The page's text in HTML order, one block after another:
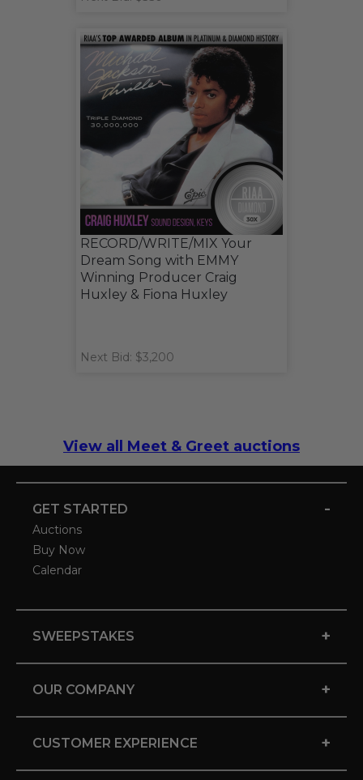
RECORD/WRITE/MIX Your
Dream Song with EMMY
Winning Producer Craig
Huxley & Fiona Huxley
Next Bid: $3,200
View all Meet & Greet auctions
GET STARTED -
Auctions
Buy Now
Calendar
SWEEPSTAKES +
OUR COMPANY +
CUSTOMER EXPERIENCE +